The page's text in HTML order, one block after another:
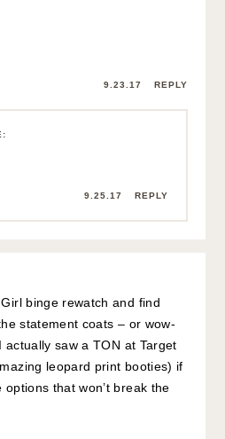
9.23.17 REPLY
:
9.25.17 REPLY
binge rewatch and find
statement coats – or wow-
saw a TON at Target
leopard print booties) if
options that won’t break the